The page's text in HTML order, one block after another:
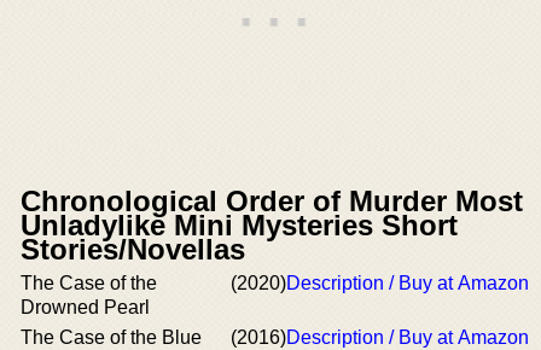
Chronological Order of Murder Most
Unladylike Mini Mysteries Short
Stories/Novellas
The Case of the
Drowned Pearl
(2020)Description / Buy at Amazon
The Case of the Blue
(2016)Description / Buy at Amazon